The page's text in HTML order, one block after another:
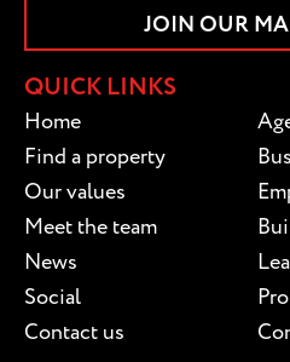
JOIN OUR
QUICK LINKS
Home
Find a property
Our values
Meet the team
News
Social
Contact us